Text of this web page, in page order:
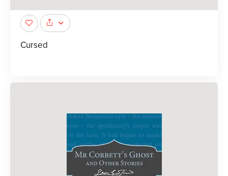
Cursed